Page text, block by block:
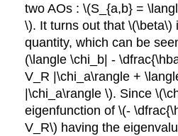
two AOs : \(S_{a,b} =
\). It turns out that \(\beta\)
quantity, which can be
(\langle \chi_b| -
V_R |\chi_a\rangle +
|\chi_a\rangle \). Since
eigenfunction of \(-
V_R\) having the